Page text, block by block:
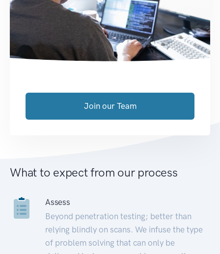
Join our Team
What to expect from our process
Assess
Beyond penetration testing; better than
relying blindly on scans. We infuse the type
of problem solving that can only be